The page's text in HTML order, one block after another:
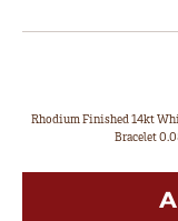
Rhodium Finished 14kt
Bracelet